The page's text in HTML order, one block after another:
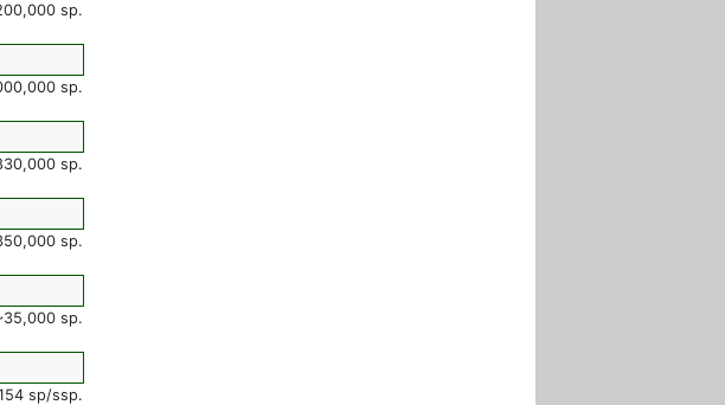
sp.
sp.
sp.
sp.
sp.
sp/ssp.